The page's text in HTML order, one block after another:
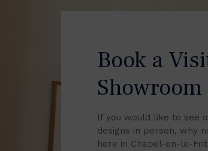
Book a
Showroom
If you would like to see
designs in person, why
here in Chapel-en-le-